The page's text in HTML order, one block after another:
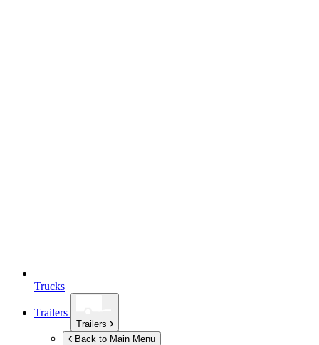
Trucks
Trailers
Trailers
Back to Main Menu